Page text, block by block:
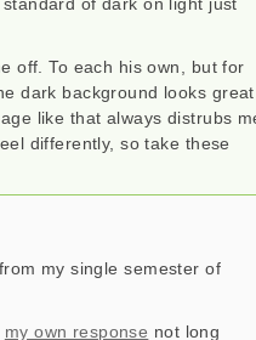
off. To each his own, but for
dark background looks great
like that always distrubs
differently, so take these
my single semester of
my own response not long